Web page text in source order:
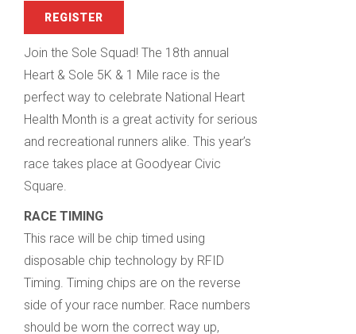
REGISTER
Join the Sole Squad! The 18th annual
Heart & Sole 5K & 1 Mile race is the
perfect way to celebrate National Heart
Health Month is a great activity for serious
and recreational runners alike. This year’s
race takes place at Goodyear Civic
Square.
RACE TIMING
This race will be chip timed using
disposable chip technology by RFID
Timing. Timing chips are on the reverse
side of your race number. Race numbers
should be worn the correct way up,